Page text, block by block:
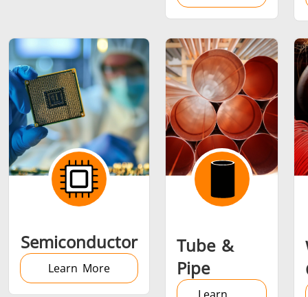
Semiconductor
Learn More
Tube &
Pipe
Learn